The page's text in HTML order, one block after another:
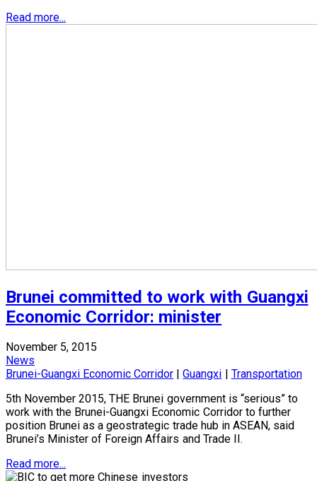
Read more...
Brunei committed to work with Guangxi
Economic Corridor: minister
November 5, 2015
News
Brunei-Guangxi Economic Corridor |Guangxi
Transportation
5th November 2015, THE Brunei government is “serious” to
work with the Brunei-Guangxi Economic Corridor to further
position Brunei as a geostrategic trade hub in ASEAN, said
Brunei’s Minister of Foreign Affairs and Trade II.
Read more...